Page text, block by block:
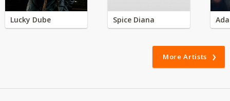
Lucky Dube Spice Diana
More Artists